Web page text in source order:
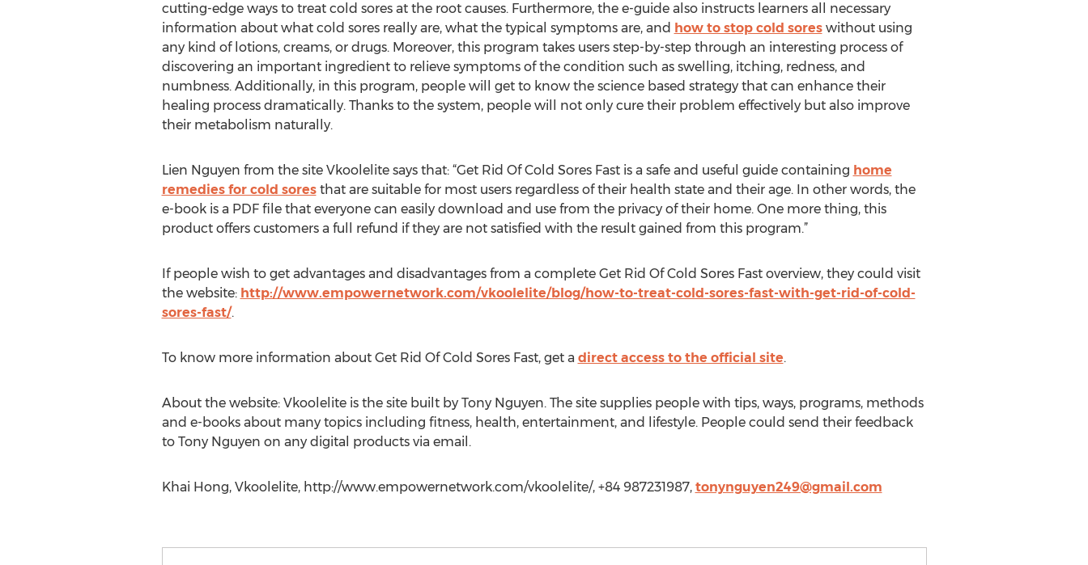
cutting-edge ways to treat cold sores at the root causes. Furthermore, the e-guide also instructs learners all necessary
information about what cold sores really are, what the typical symptoms are, and how to stop cold soreswithout using
any kind of lotions, creams, or drugs. Moreover, this program takes users step-by-step through an interesting process of
discovering an important ingredient to relieve symptoms of the condition such as swelling, itching, redness, and
numbness. Additionally, in this program, people will get to know the science based strategy that can enhance their
healing process dramatically. Thanks to the system, people will not only cure their problem effectively but also improve
their metabolism naturally.
Lien Nguyen from the site Vkoolelite says that: “Get Rid Of Cold Sores Fast is a safe and useful guide containing home
remedies for cold soresthat are suitable for most users regardless of their health state and their age. In other words, the
e-book is a PDF file that everyone can easily download and use from the privacy of their home. One more thing, this
product offers customers a full refund if they are not satisfied with the result gained from this program.”
If people wish to get advantages and disadvantages from a complete Get Rid Of Cold Sores Fast overview, they could visit
the website: http://www.empowernetwork.com/vkoolelite/blog/how-to-treat-cold-sores-fast-with-get-rid-of-cold-
sores-fast/.
To know more information about Get Rid Of Cold Sores Fast, get a direct access to the official site.
About the website: Vkoolelite is the site built by Tony Nguyen. The site supplies people with tips, ways, programs, methods
and e-books about many topics including fitness, health, entertainment, and lifestyle. People could send their feedback
to Tony Nguyen on any digital products via email.
Khai Hong, Vkoolelite, http://www.empowernetwork.com/vkoolelite/, +84 987231987, tonynguyen249@gmail.com